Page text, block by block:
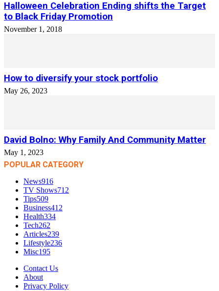
Halloween Celebration Ending shifts the Target
to Black Friday Promotion
November 1, 2018
How to diversify your stock portfolio
May 26, 2023
David Bolno: Why Family And Community Matter
May 1, 2023
POPULAR CATEGORY
News916
TV Shows712
Tips509
Business412
Health334
Tech262
Articles239
Lifestyle236
Misc195
Contact Us
About
Privacy Policy